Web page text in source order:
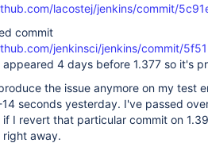
lacostej/jenkins/commit/
commit
jenkinsci/jenkins/commit/
appeared 4 days before 1.377 so it's
the issue anymore on my test
seconds yesterday. I've passed
if I revert that particular commit on
right away.